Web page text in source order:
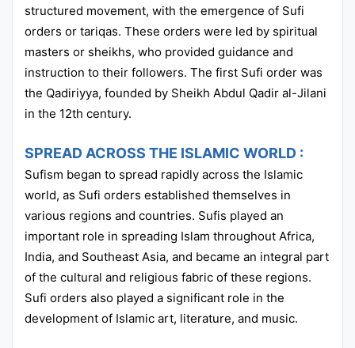
structured movement, with the emergence of Sufi
orders or tariqas. These orders were led by spiritual
masters or sheikhs, who provided guidance and
instruction to their followers. The first Sufi order was
the Qadiriyya, founded by Sheikh Abdul Qadir al-Jilani
in the 12th century.
SPREAD ACROSS THE ISLAMIC WORLD :
Sufism began to spread rapidly across the Islamic
world, as Sufi orders established themselves in
various regions and countries. Sufis played an
important role in spreading Islam throughout Africa,
India, and Southeast Asia, and became an integral part
of the cultural and religious fabric of these regions.
Sufi orders also played a significant role in the
development of Islamic art, literature, and music.